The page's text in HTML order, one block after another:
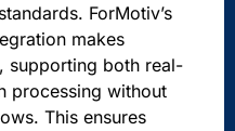
ForMotiv’s
makes
supporting both real-
processing without
This ensures